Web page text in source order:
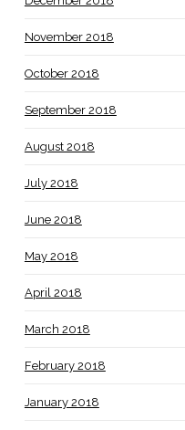
November 2018
October 2018
September 2018
August 2018
July 2018
June 2018
May 2018
April 2018
March 2018
February 2018
January 2018